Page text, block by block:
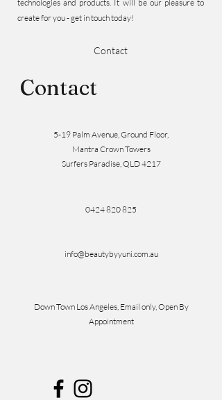
technologies and products. It will be our pleasure to
create for you - get in touch today!
Contact
Contact
5-19 Palm Avenue, Ground Floor,
Mantra Crown Towers
Surfers Paradise, QLD 4217
0424 820 825
info@beautybyyuni.com.au
Down Town Los Angeles, Email only, Open By
Appointment